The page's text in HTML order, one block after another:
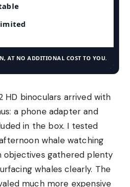
AT NO ADDITIONAL COST TO YOU.
HD binoculars arrived with
a phone adapter and
in the box. I tested
whale watching
objectives gathered plenty
whales clearly. The
much more expensive